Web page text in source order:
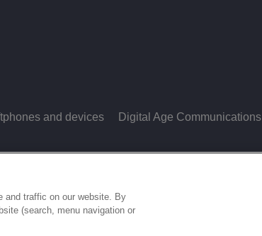
and devices Digital Age Communications
COOKIES SETTINGS
and traffic on our website. By
(search, menu navigation or